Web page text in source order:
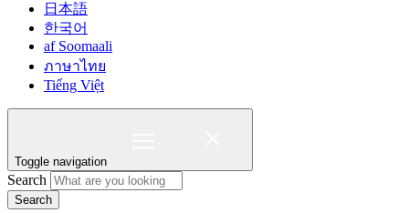
日本語
한국어
af Soomaali
ภาษาไทย
Tiếng Việt
Toggle navigation
Search
Search